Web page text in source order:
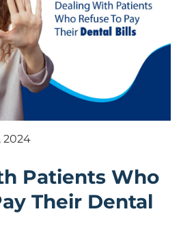
2024
Patients Who
Their Dental